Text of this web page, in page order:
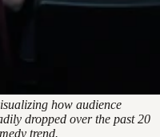
how audience
dropped over the past 20
trend.